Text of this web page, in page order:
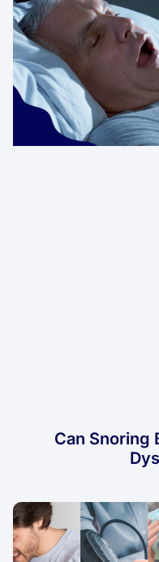
Can Snoring